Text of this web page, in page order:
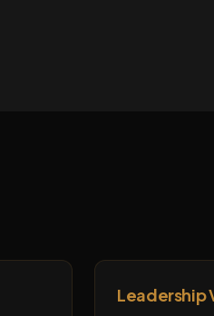
Leadership